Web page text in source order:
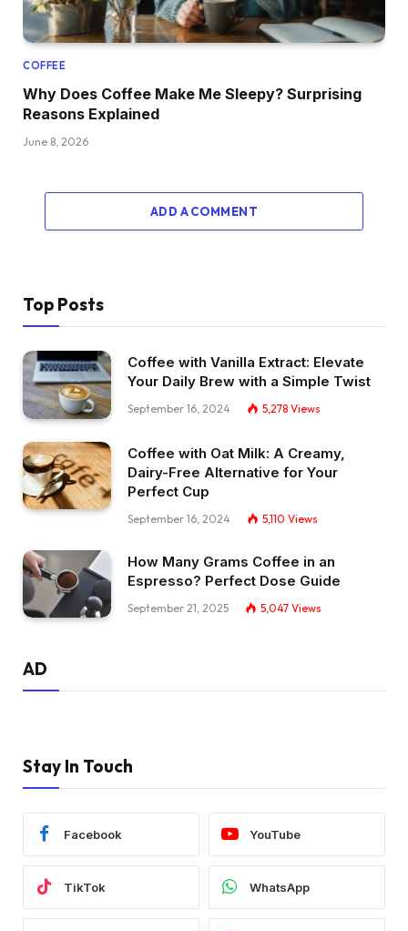
COFFEE
Why Does Coffee Make Me Sleepy? Surprising
Reasons Explained
June 8, 2026
ADD A COMMENT
Top Posts
Coffee with Vanilla Extract: Elevate
Your Daily Brew with a Simple Twist
September 16, 2024 5,278 Views
Coffee with Oat Milk: A Creamy,
Dairy-Free Alternative for Your
Perfect Cup
September 16, 2024 5,110 Views
How Many Grams Coffee in an
Espresso? Perfect Dose Guide
September 21, 2025 5,047 Views
AD
Stay In Touch
Facebook YouTube
TikTok WhatsApp